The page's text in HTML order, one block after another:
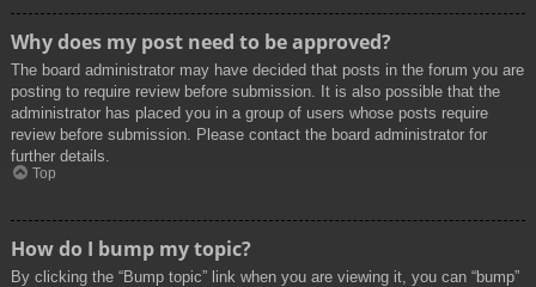
Why does my post need to be approved?
The board administrator may have decided that posts in the forum you are
posting to require review before submission. It is also possible that the
administrator has placed you in a group of users whose posts require
review before submission. Please contact the board administrator for
further details.
Top
How do I bump my topic?
By clicking the “Bump topic” link when you are viewing it, you can “bump”